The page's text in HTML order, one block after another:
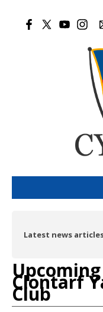
Latest news
Clontarf
Club